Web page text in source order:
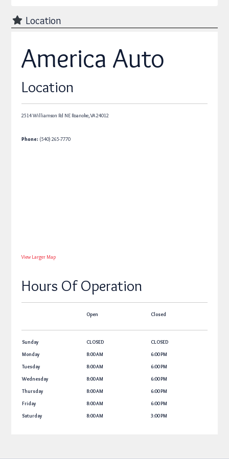
Location
America Auto
Location
2514 Williamson Rd NE Roanoke,VA24012
Phone: (540) 265-7770
View Larger Map
Hours Of Operation
Open Closed
Sunday CLOSED CLOSED
Monday 8:00 AM 6:00 PM
Tuesday 8:00 AM 6:00 PM
Wednesday 8:00 AM 6:00 PM
Thursday 8:00 AM 6:00 PM
Friday 8:00 AM 6:00 PM
Saturday 8:00 AM 3:00 PM